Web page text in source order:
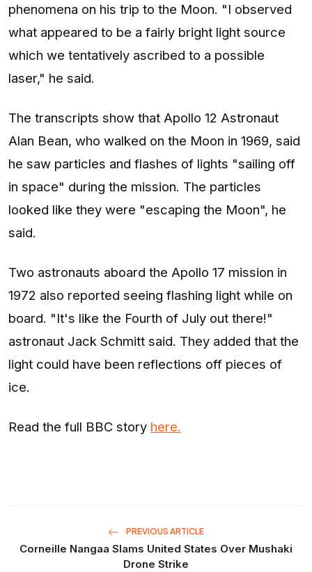
phenomena on his trip to the Moon. "I observed
what appeared to be a fairly bright light source
which we tentatively ascribed to a possible
laser," he said.
The transcripts show that Apollo 12 Astronaut
Alan Bean, who walked on the Moon in 1969, said
he saw particles and flashes of lights "sailing off
in space" during the mission. The particles
looked like they were "escaping the Moon", he
said.
Two astronauts aboard the Apollo 17 mission in
1972 also reported seeing flashing light while on
board. "It's like the Fourth of July out there!"
astronaut Jack Schmitt said. They added that the
light could have been reflections off pieces of
ice.
Read the full BBC story here.
PREVIOUS ARTICLE
Corneille Nangaa Slams United States Over Mushaki
Drone Strike